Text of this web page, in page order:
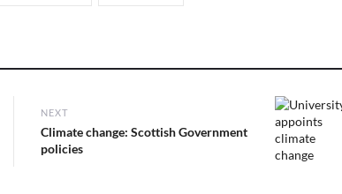
NEXT
Next
post:
Climate change: Scottish Government
policies